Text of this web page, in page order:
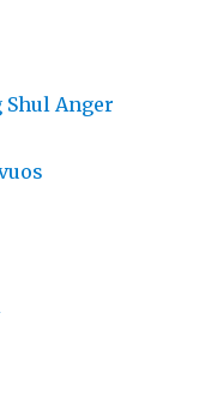
Anger